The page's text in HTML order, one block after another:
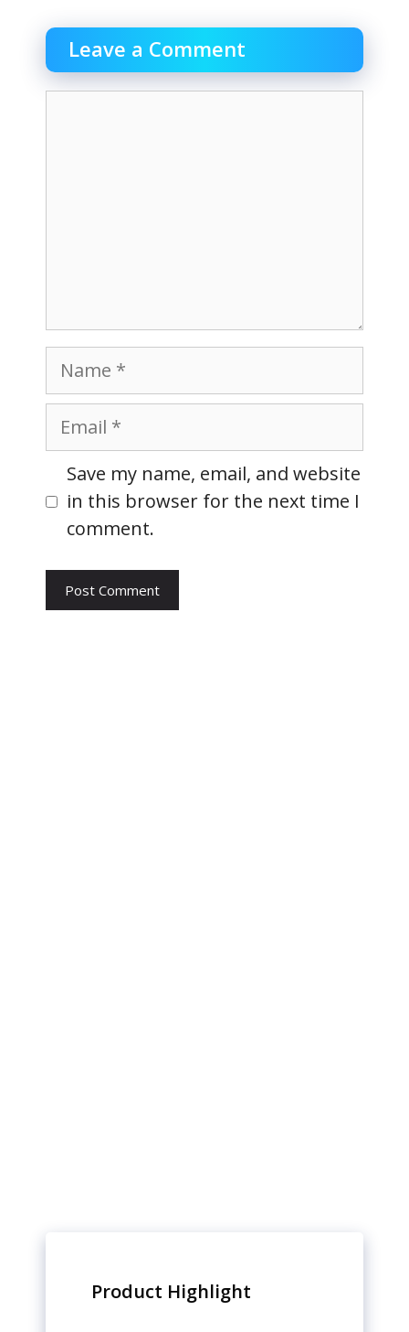
Leave a Comment
Name
Email
Website
Save my name, email, and website
in this browser for the next time I
comment.
Product Highlight